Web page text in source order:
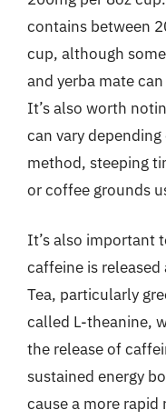
contains between
cup, although
and yerba mate
It’s also worth
can vary
method, steeping
or coffee grounds
It’s also important
caffeine is
Tea, particularly
called L-theanine,
the release of
sustained energy
cause a more